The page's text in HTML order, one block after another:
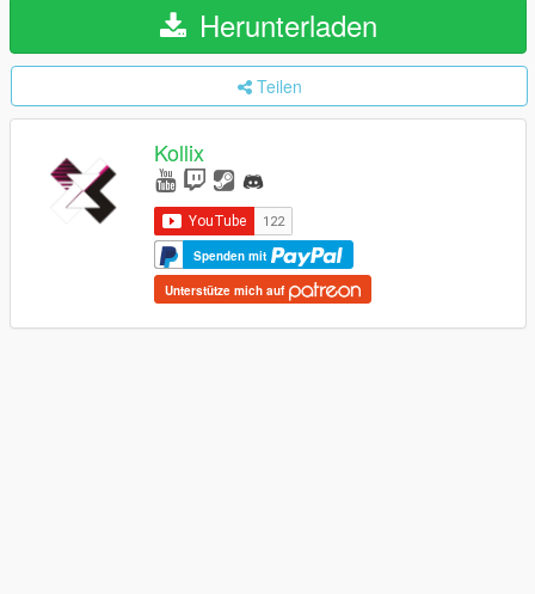
Herunterladen
Teilen
Kollix
Spenden mit
Unterstütze mich auf